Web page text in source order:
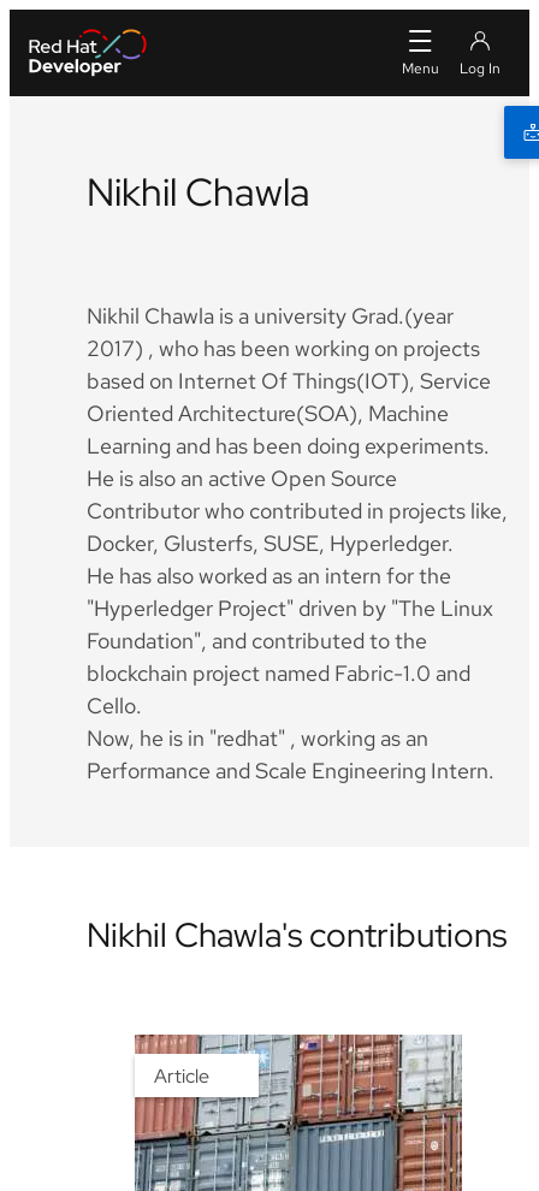
Nikhil Chawla
Nikhil Chawla is a university Grad.(year
2017) , who has been working on projects
based on Internet Of Things(IOT), Service
Oriented Architecture(SOA), Machine
Learning and has been doing experiments.
He is also an active Open Source
Contributor who contributed in projects like,
Docker, Glusterfs, SUSE, Hyperledger.
He has also worked as an intern for the
"Hyperledger Project" driven by "The Linux
Foundation", and contributed to the
blockchain project named Fabric-1.0 and
Cello.
Now, he is in "redhat" , working as an
Performance and Scale Engineering Intern.
Nikhil Chawla's contributions
Article